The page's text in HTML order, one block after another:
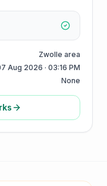
Zwolle area
Aug 2026 · 03:16 PM
None